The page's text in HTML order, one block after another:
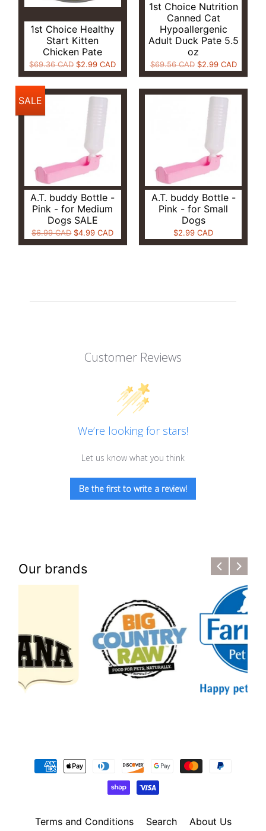
1st Choice Healthy
Start Kitten
Chicken Pate
$69.36 CAD $2.99 CAD
1st Choice Nutrition
Canned Cat
Hypoallergenic
Adult Duck Pate 5.5
oz
$69.56 CAD $2.99 CAD
A.T. buddy Bottle -
Pink - for Medium
Dogs SALE
$6.99 CAD $4.99 CAD
SALE
A.T. buddy Bottle -
Pink - for Small
Dogs
$2.99 CAD
Customer Reviews
We’re looking for stars!
Let us know what you think
Be the first to write a review!
Our brands
Terms and Conditions Search
About Us